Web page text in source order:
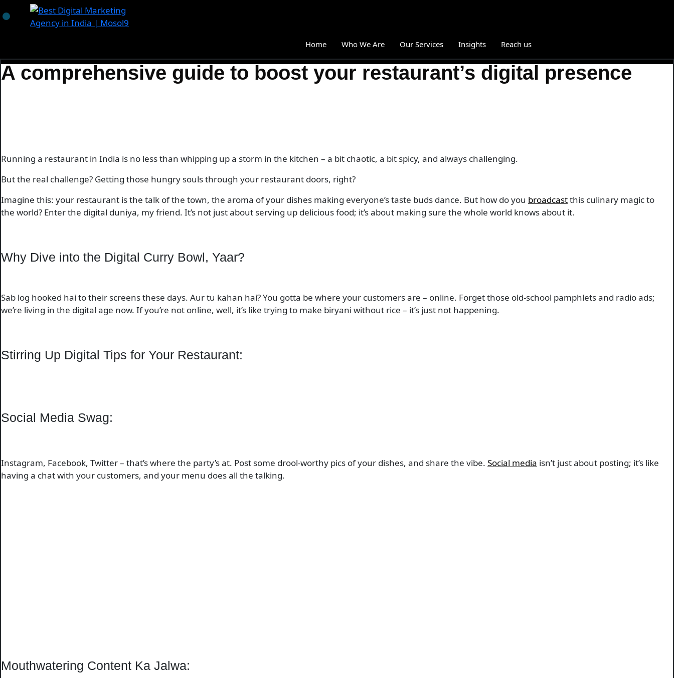
to
Home Who We Are Our Services
Branding
Brand overhauls
Messaging strategy
Insights Reach us
A comprehensive guide to boost your restaurant’s digital presence
Running a restaurant in India is no less than whipping up a storm in the kitchen – a bit chaotic, a bit spicy, and always challenging.
But the real challenge? Getting those hungry souls through your restaurant doors, right?
Imagine this: your restaurant is the talk of the town, the aroma of your dishes making everyone’s taste buds dance. But how do you broadcastthis culinary magic to
the world? Enter the digital duniya, my friend. It’s not just about serving up delicious food; it’s about making sure the whole world knows about it.
Why Dive into the Digital Curry Bowl, Yaar?
Sab log hooked hai to their screens these days. Aur tu kahan hai? You gotta be where your customers are – online. Forget those old-school pamphlets and radio ads;
we’re living in the digital age now. If you’re not online, well, it’s like trying to make biryani without rice – it’s just not happening.
Stirring Up Digital Tips for Your Restaurant:
Social Media Swag:
Instagram, Facebook, Twitter – that’s where the party’s at. Post some drool-worthy pics of your dishes, and share the vibe. Social media isn’t just about posting; it’s like
having a chat with your customers, and your menu does all the talking.
Mouthwatering Content Ka Jalwa: